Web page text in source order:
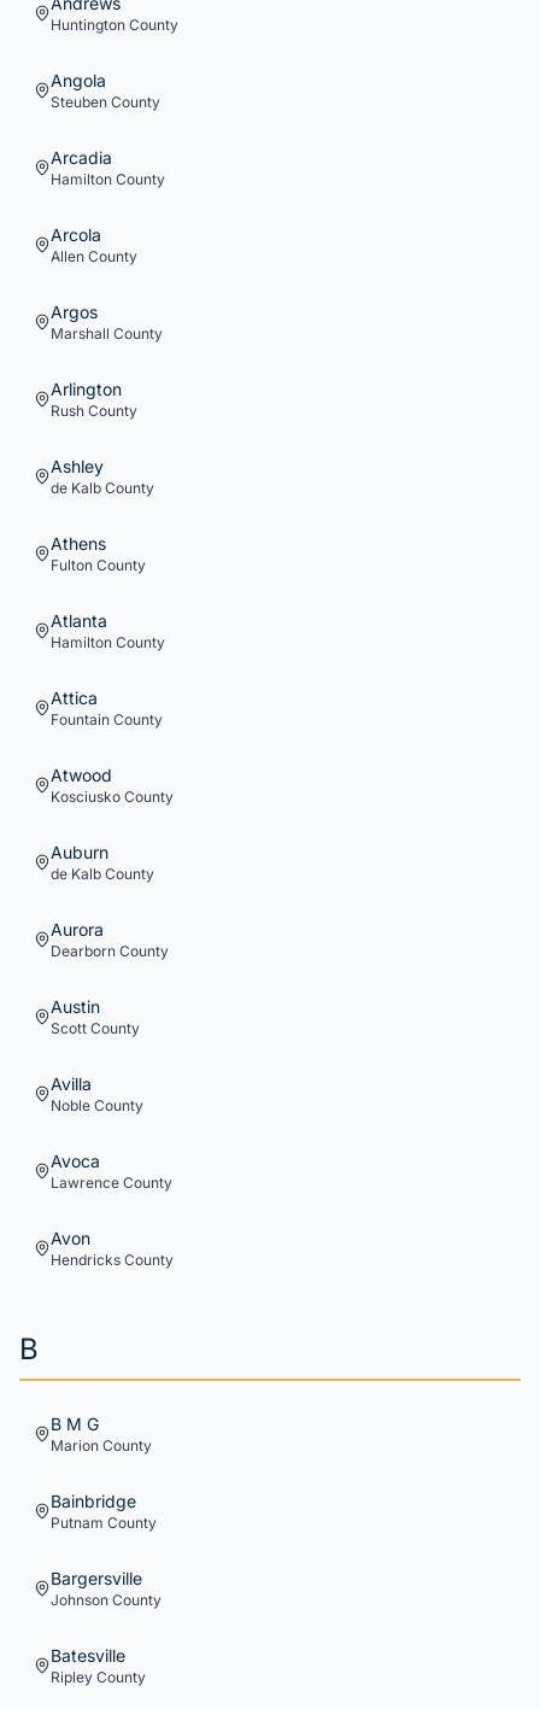
Huntington County
Angola
Steuben County
Arcadia
Hamilton County
Arcola
Allen County
Argos
Marshall County
Arlington
Rush County
Ashley
de Kalb County
Athens
Fulton County
Atlanta
Hamilton County
Attica
Fountain County
Atwood
Kosciusko County
Auburn
de Kalb County
Aurora
Dearborn County
Austin
Scott County
Avilla
Noble County
Avoca
Lawrence County
Avon
Hendricks County
B
B M G
Marion County
Bainbridge
Putnam County
Bargersville
Johnson County
Batesville
Ripley County